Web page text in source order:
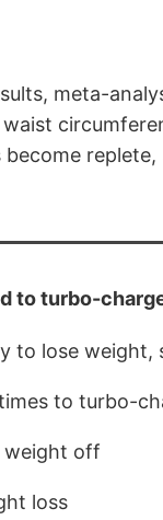
meta-
waist
to turbo-
to lose
to turbo-
weight off
loss